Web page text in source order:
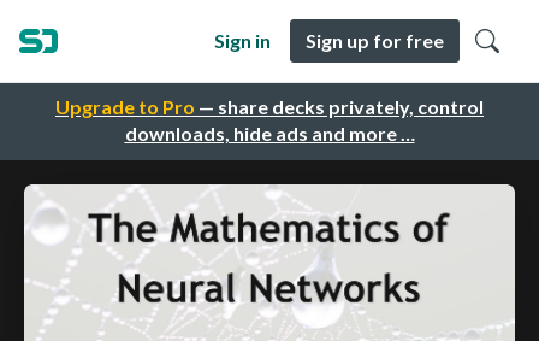
Upgrade to Pro — share decks privately, control
downloads, hide ads and more …
Sign in Sign up for free